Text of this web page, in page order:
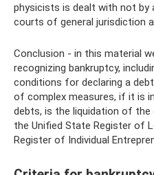
physicists is dealt with not by
courts of general jurisdiction
Conclusion - in this material
recognizing bankruptcy,
conditions for declaring a
of complex measures, if it is
debts, is the liquidation of
the Unified State Register of
Register of Individual